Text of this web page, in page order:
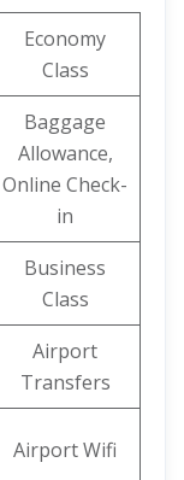
Economy
Class
Baggage
Allowance,
Online Check-
in
Business
Class
Airport
Transfers
Airport Wifi